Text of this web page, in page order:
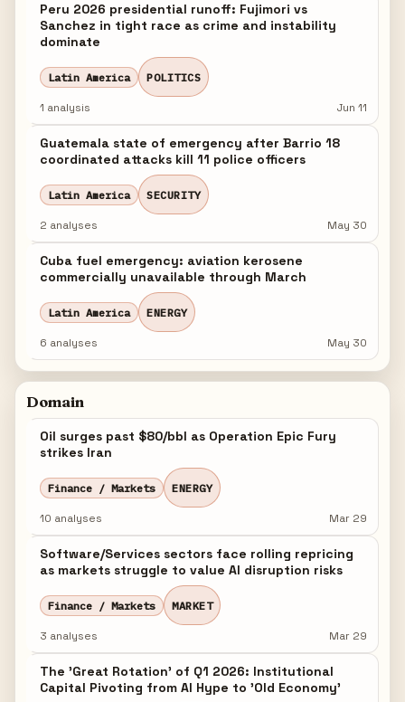
Peru 2026 presidential runoff: Fujimori vs
Sanchez in tight race as crime and instability
dominate
Latin America POLITICS
1 analysis Jun 11
Guatemala state of emergency after Barrio 18
coordinated attacks kill 11 police officers
Latin America SECURITY
2 analyses May 30
Cuba fuel emergency: aviation kerosene
commercially unavailable through March
Latin America ENERGY
6 analyses May 30
Domain
Oil surges past $80/bbl as Operation Epic Fury
strikes Iran
Finance / Markets ENERGY
10 analyses Mar 29
Software/Services sectors face rolling repricing
as markets struggle to value AI disruption risks
Finance / Markets MARKET
3 analyses Mar 29
The 'Great Rotation' of Q1 2026: Institutional
Capital Pivoting from AI Hype to 'Old Economy'